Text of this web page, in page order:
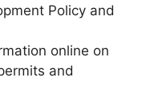
Policy and
online on
and